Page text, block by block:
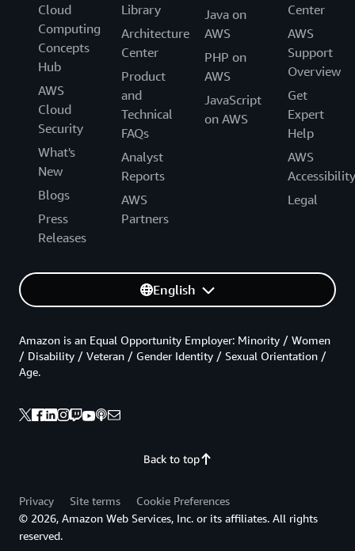
Cloud
Computing
Concepts
Hub
AWS
Cloud
Security
What's
New
Blogs
Press
Releases
Library
Architecture
Center
Product
and
Technical
FAQs
Analyst
Reports
AWS
Partners
Java on
AWS
PHP on
AWS
JavaScript
on AWS
Center
AWS
Support
Overview
Get
Expert
Help
AWS
Accessibility
Legal
English
Back to top
Amazon is an Equal Opportunity Employer: Minority / Women
/ Disability / Veteran / Gender Identity / Sexual Orientation /
Age.
Privacy Site terms
Cookie Preferences
© 2026, Amazon Web Services, Inc. or its affiliates. All rights
reserved.